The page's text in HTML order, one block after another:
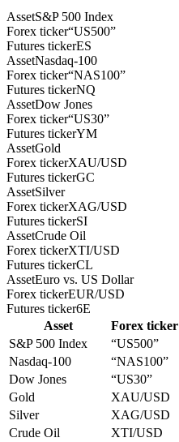
AssetS&P 500 Index
Forex ticker“US500”
Futures tickerES
AssetNasdaq-100
Forex ticker“NAS100”
Futures tickerNQ
AssetDow Jones
Forex ticker“US30”
Futures tickerYM
AssetGold
Forex tickerXAU/USD
Futures tickerGC
AssetSilver
Forex tickerXAG/USD
Futures tickerSI
AssetCrude Oil
Forex tickerXTI/USD
Futures tickerCL
AssetEuro vs. US Dollar
Forex tickerEUR/USD
Futures ticker6E
Asset
Forex ticker
S&P 500 Index
“US500”
Nasdaq-100
“NAS100”
Dow Jones
“US30”
Gold
XAU/USD
Silver
XAG/USD
Crude Oil
XTI/USD